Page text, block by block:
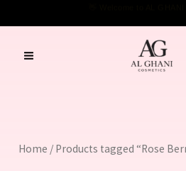
to
content
Home / Products tagged “Rose